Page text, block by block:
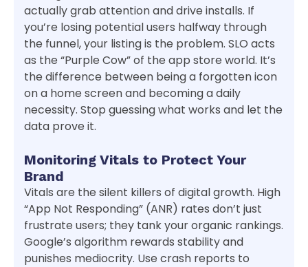
actually grab attention and drive installs. If
you’re losing potential users halfway through
the funnel, your listing is the problem. SLO acts
as the “Purple Cow” of the app store world. It’s
the difference between being a forgotten icon
on a home screen and becoming a daily
necessity. Stop guessing what works and let the
data prove it.
Monitoring Vitals to Protect Your
Brand
Vitals are the silent killers of digital growth. High
“App Not Responding” (ANR) rates don’t just
frustrate users; they tank your organic rankings.
Google’s algorithm rewards stability and
punishes mediocrity. Use crash reports to